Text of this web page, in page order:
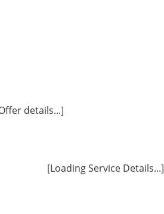
details...]
[Loading Service Details...]